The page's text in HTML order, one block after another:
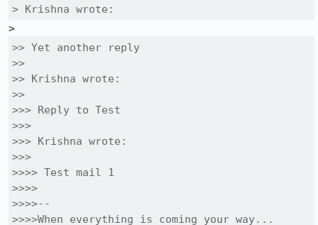
> Krishna wrote:
>> Yet another reply
>>
>> Krishna wrote:
>>
>>> Reply to Test
>>>
>>> Krishna wrote:
>>>
>>>> Test mail 1
>>>>
>>>>--
>>>>When everything is coming your way...